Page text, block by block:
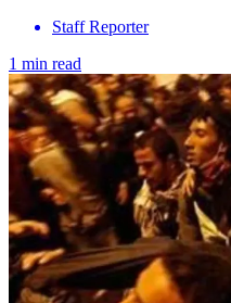
Staff Reporter
1 min read